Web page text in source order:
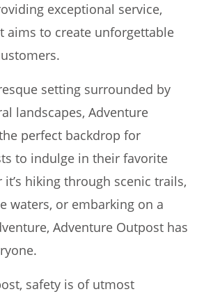
exceptional service,
aims to create unforgettable
setting surrounded by
landscapes, Adventure
perfect backdrop for
to indulge in their favorite
hiking through scenic trails,
waters, or embarking on a
Adventure Outpost has
safety is of utmost